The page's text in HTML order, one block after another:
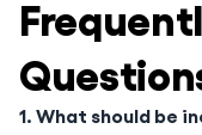
1. What should be